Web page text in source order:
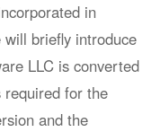
in
briefly introduce
LLC is converted
for the
and the